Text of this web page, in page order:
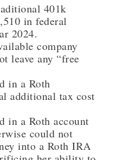
401k
in federal
2024.
company
leave any “free
in a Roth
additional tax cost
in a Roth account
could not
into a Roth IRA